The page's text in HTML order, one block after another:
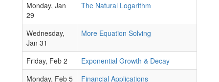
Monday, Jan
29
The Natural Logarithm
Wednesday,
Jan 31
More Equation Solving
Friday, Feb 2
Exponential Growth & Decay
Monday, Feb 5
Financial Applications